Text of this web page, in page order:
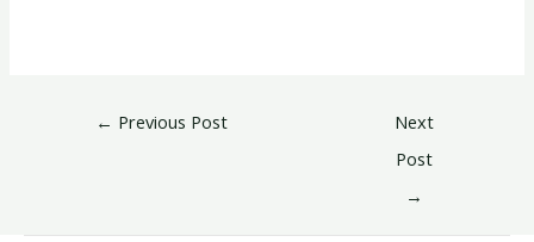
← Previous Post
Next
Post
→